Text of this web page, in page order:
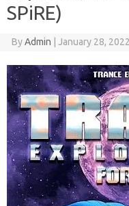
SPiRE)
ByAdmin January 28, 2022